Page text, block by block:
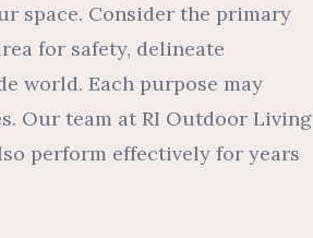
space. Consider the primary
for safety, delineate
world. Each purpose may
Our team at RI Outdoor Living
perform effectively for years